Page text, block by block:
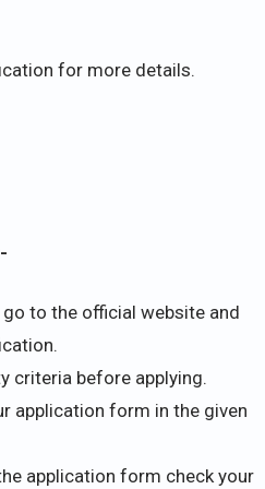
for more details.
to the official website and
criteria before applying.
application form in the given
application form check your